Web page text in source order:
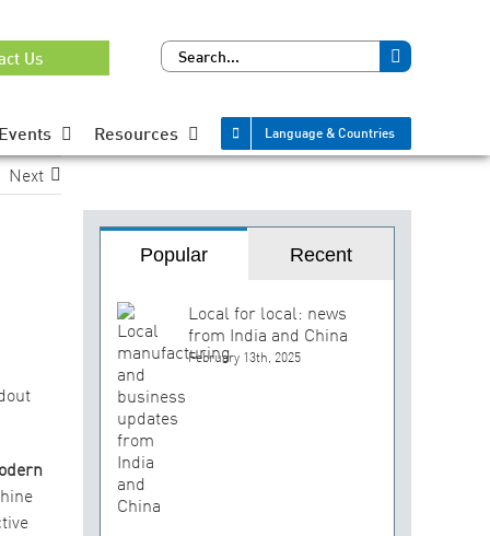
Search
for:
Us
Resources Language & Countries
Next
Popular Recent
Local for local: news
from India and China
February 13th, 2025